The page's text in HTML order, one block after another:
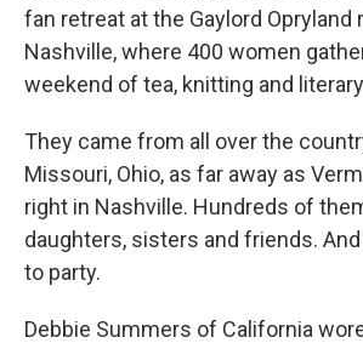
fan retreat at the Gaylord Opryland
Nashville, where 400 women
weekend of tea, knitting and
They came from all over the
Missouri, Ohio, as far away as
right in Nashville. Hundreds of
daughters, sisters and friends.
to party.
Debbie Summers of California